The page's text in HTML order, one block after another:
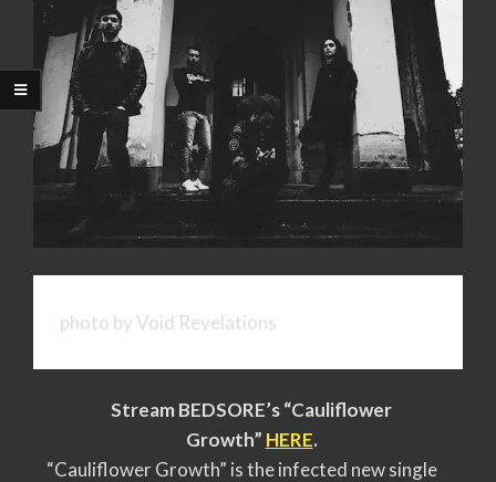
photo by Void Revelations
Stream BEDSORE’s “Cauliflower
Growth” HERE.
“Cauliflower Growth” is the infected new single